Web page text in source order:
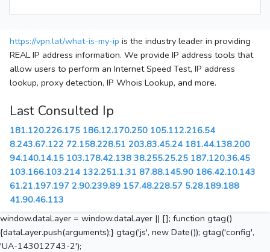
https://vpn.lat/what-is-my-ip is the industry leader in providing
REAL IP address information. We provide IP address tools that
allow users to perform an Internet Speed Test, IP address
lookup, proxy detection, IP Whois Lookup, and more.
Last Consulted Ip
181.120.226.175 186.12.170.250 105.112.216.54
8.243.67.122 72.158.228.51 203.83.45.24 181.44.138.200
94.140.14.15 103.178.42.138 38.255.25.25 187.120.36.45
103.166.103.214 132.251.1.31 87.88.145.90 186.42.10.143
61.21.197.197 2.90.239.89 157.48.228.57 5.28.189.188
41.90.46.113
window.dataLayer = window.dataLayer || []; function gtag()
{dataLayer.push(arguments);} gtag('js', new Date()); gtag('config',
'UA-143012743-2');